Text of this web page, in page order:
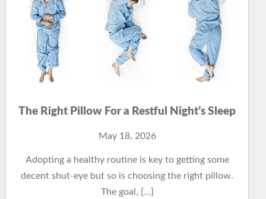
The Right Pillow For a Restful Night’s Sleep
May 18, 2026
Adopting a healthy routine is key to getting some
decent shut-eye but so is choosing the right pillow.
The goal, […]